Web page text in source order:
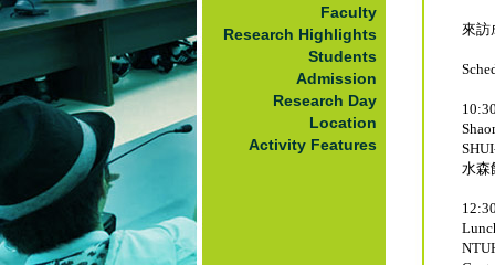
Faculty
Research Highlights
Students
Admission
Research Day
Location
Activity Features
來訪
水森